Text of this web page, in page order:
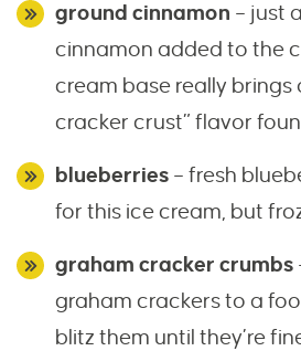
ground cinnamon – just
cinnamon added to the
cream base really brings
cracker crust” flavor
blueberries – fresh
for this ice cream, but
graham cracker crumbs
graham crackers to a
blitz them until they’re